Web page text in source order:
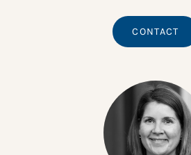
CONTACT